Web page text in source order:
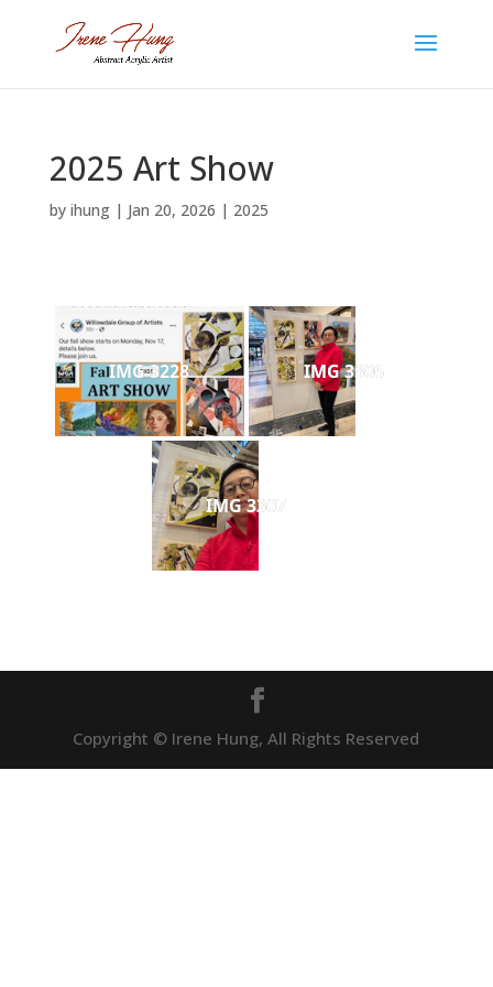
2025 Art Show
by ihung| Jan 20, 2026 | 2025
IMG 3228 IMG 3306
IMG 3307
Copyright © Irene Hung, All Rights Reserved